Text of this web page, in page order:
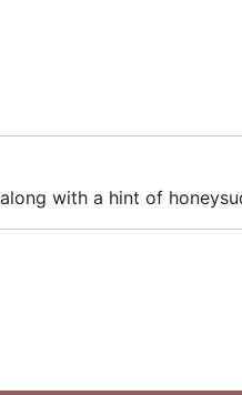
with a hint of